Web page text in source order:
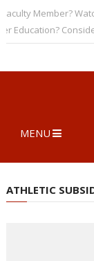
Member? Watch
Consider
MENU
ATHLETIC